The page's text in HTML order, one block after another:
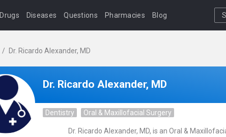
Drugs Diseases Questions Pharmacies Blog
/ Dr. Ricardo Alexander, MD
Dr. Ricardo Alexander, MD
Dentistry Oral & Maxillofacial Surgery
Dr. Ricardo Alexander, MD, is an Oral &